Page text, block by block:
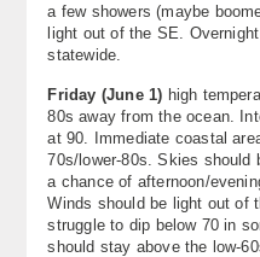
a few showers (maybe
light out of the SE.
statewide.
Friday (June 1) high
80s away from the ocean.
at 90. Immediate coastal
70s/lower-80s. Skies should
a chance of afternoon/
Winds should be light out of
struggle to dip below 70 in
should stay above the low-